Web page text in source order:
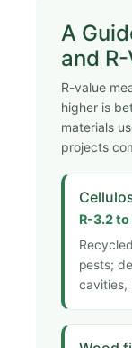
A
and
R-value
higher is
materials
projects
R-3.2
pests;
cavities,